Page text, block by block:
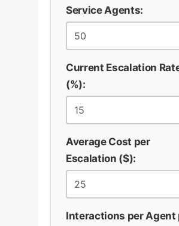
Service Agents:
Current Escalation
(%):
Average Cost per
Escalation ($):
Interactions per Agent